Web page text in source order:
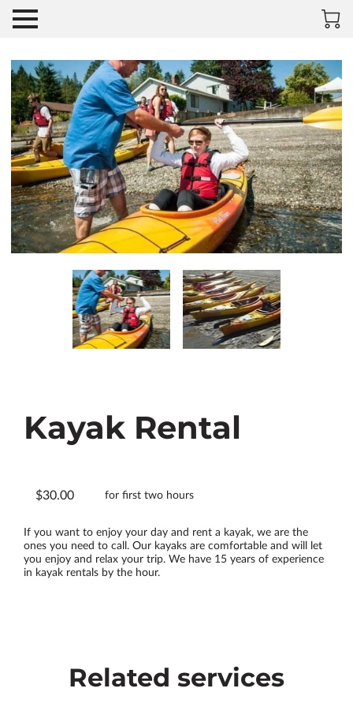
Kayak Rental
$30.00 for first two hours
If you want to enjoy your day and rent a kayak, we are the
ones you need to call. Our kayaks are comfortable and will let
you enjoy and relax your trip. We have 15 years of experience
in kayak rentals by the hour.
Related services